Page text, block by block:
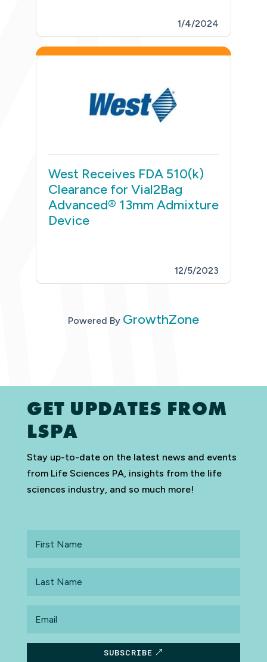
1/4/2024
West Receives FDA 510(k)
Clearance for Vial2Bag
Advanced® 13mm Admixture
Device
12/5/2023
Powered By GrowthZone
GET UPDATES FROM
LSPA
Stay up-to-date on the latest news and events
from Life Sciences PA, insights from the life
sciences industry, and so much more!
Name
Name
SUBSCRIBE